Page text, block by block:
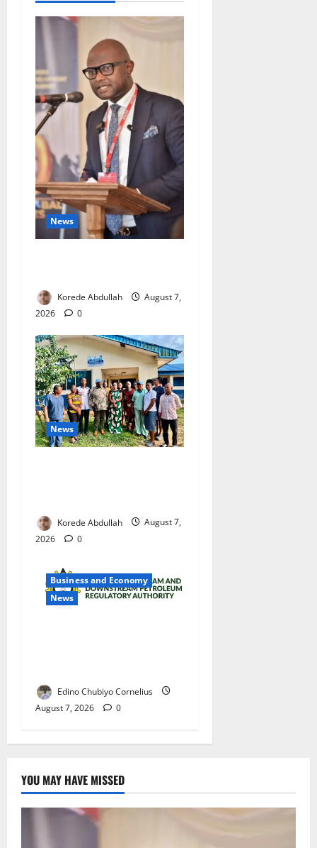
News
Korede Abdullah
August 7,
2026
0
News
Korede Abdullah
August 7,
2026
0
Business and Economy
News
Edino Chubiyo Cornelius
August 7, 2026
0
YOU MAY HAVE MISSED